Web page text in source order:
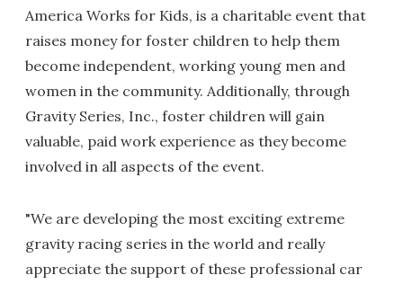
America Works for Kids, is a charitable event that
raises money for foster children to help them
become independent, working young men and
women in the community. Additionally, through
Gravity Series, Inc., foster children will gain
valuable, paid work experience as they become
involved in all aspects of the event.
"We are developing the most exciting extreme
gravity racing series in the world and really
appreciate the support of these professional car